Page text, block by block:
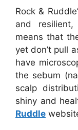
Rock &
and
means that
yet don’t pull
have
the sebum
scalp
shiny and
Ruddle